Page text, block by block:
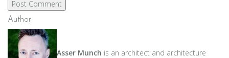
Author
Asser Munch is an architect and architecture